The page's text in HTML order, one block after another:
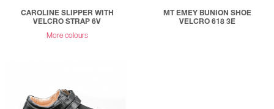
CAROLINE SLIPPER WITH
VELCRO STRAP 6V
More colours
MT EMEY BUNION SHOE
VELCRO 618 3E